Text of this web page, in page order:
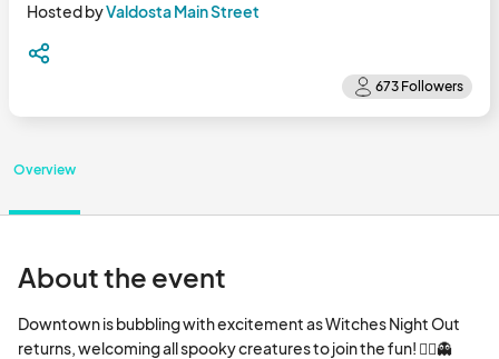
Hosted byValdosta Main Street
Overview
About the event
Downtown is bubbling with excitement as Witches Night Out
returns, welcoming all spooky creatures to join the fun! 🧙‍♀️👻